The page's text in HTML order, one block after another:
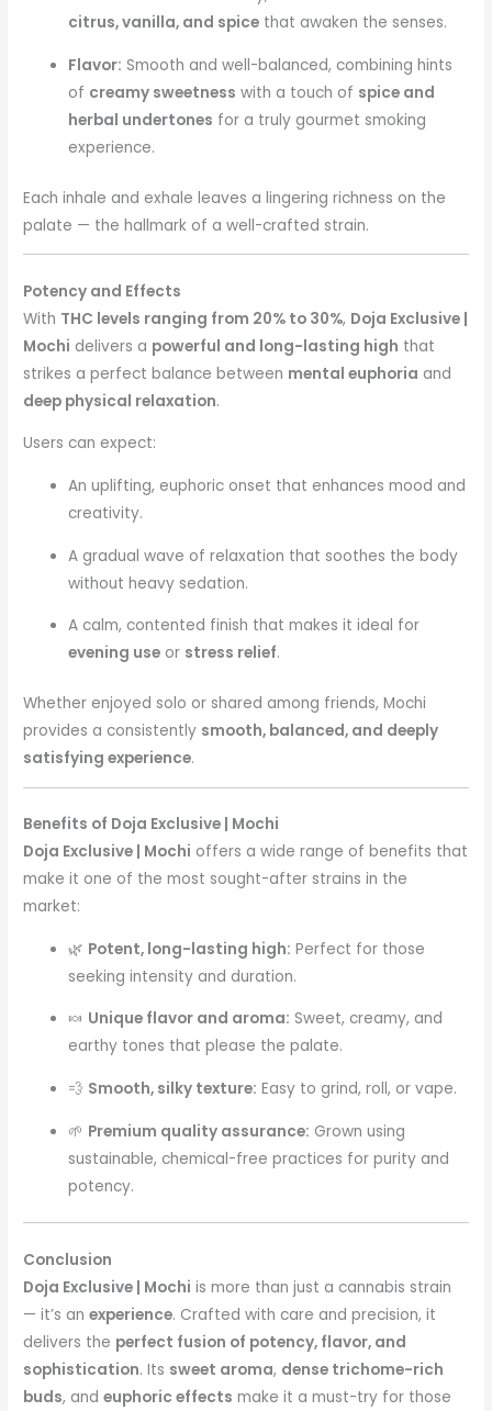
citrus, vanilla, and spice that awaken the senses.
Flavor: Smooth and well-balanced, combining hints
of creamy sweetness with a touch of spice and
herbal undertones for a truly gourmet smoking
experience.
Each inhale and exhale leaves a lingering richness on the
palate — the hallmark of a well-crafted strain.
Potency and Effects
With THC levels ranging from 20% to 30%, Doja Exclusive |
Mochi delivers a powerful and long-lasting high that
strikes a perfect balance between mental euphoria and
deep physical relaxation.
Users can expect:
An uplifting, euphoric onset that enhances mood and
creativity.
A gradual wave of relaxation that soothes the body
without heavy sedation.
A calm, contented finish that makes it ideal for
evening use or stress relief.
Whether enjoyed solo or shared among friends, Mochi
provides a consistently smooth, balanced, and deeply
satisfying experience.
Benefits of Doja Exclusive | Mochi
Doja Exclusive | Mochi offers a wide range of benefits that
make it one of the most sought-after strains in the
market:
🌿 Potent, long-lasting high: Perfect for those
seeking intensity and duration.
🍬 Unique flavor and aroma: Sweet, creamy, and
earthy tones that please the palate.
💨 Smooth, silky texture: Easy to grind, roll, or vape.
🌱 Premium quality assurance: Grown using
sustainable, chemical-free practices for purity and
potency.
Conclusion
Doja Exclusive | Mochi is more than just a cannabis strain
— it’s anexperience. Crafted with care and precision, it
delivers the perfect fusion of potency, flavor, and
sophistication. Its sweet aroma, dense trichome-rich
buds, andeuphoric effects make it a must-try for those